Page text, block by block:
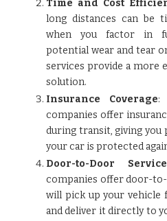
Time and Cost
long distances can be
when you factor in
potential wear and tear
services provide a more
solution.
Insurance Coverage:
companies offer
during transit, giving you
your car is protected
Door-to-Door Service
companies offer door-
will pick up your
and deliver it directly to